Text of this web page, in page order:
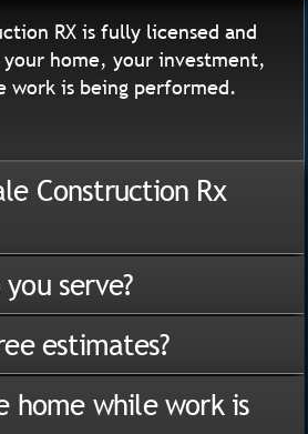
RX is fully licensed and
home, your investment,
work is being performed.
Construction Rx
serve?
estimates?
home while work is